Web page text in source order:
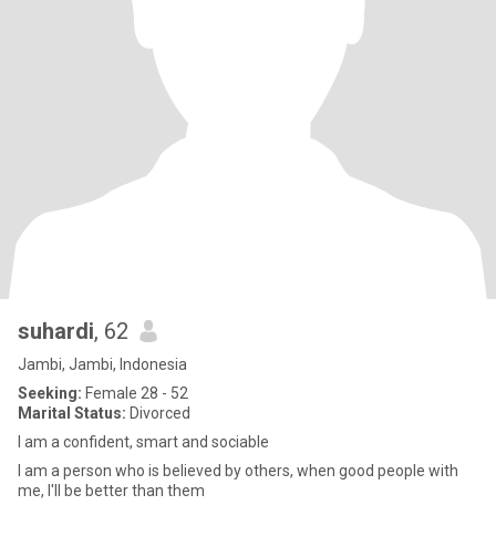
suhardi, 62
Jambi, Jambi, Indonesia
Seeking: Female 28 - 52
Marital Status: Divorced
I am a confident, smart and sociable
I am a person who is believed by others, when good people with
me, I'll be better than them